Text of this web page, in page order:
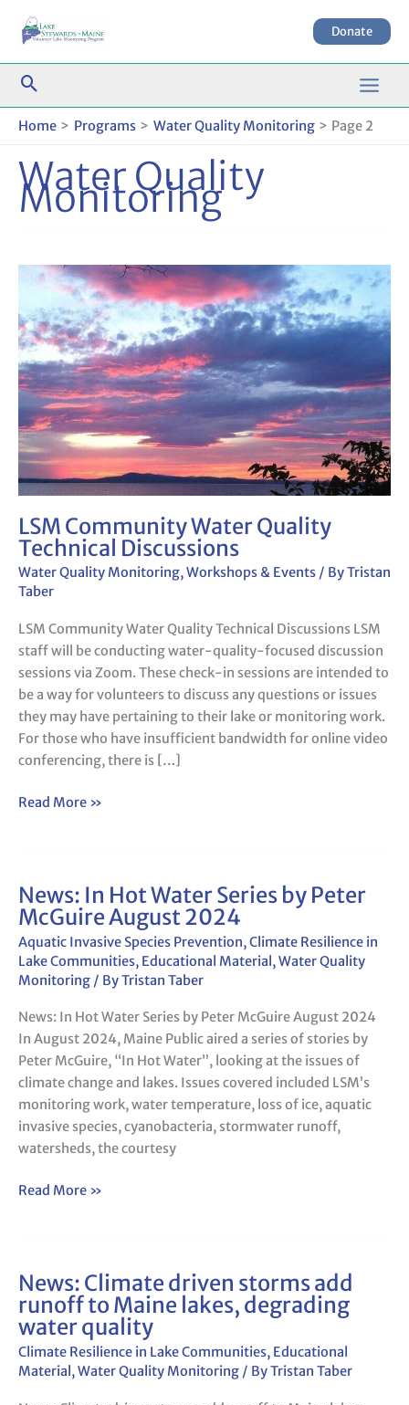
Donate
Home Programs Water Quality Monitoring Page 2
Water Quality
Monitoring
LSM Community Water Quality
Technical Discussions
Water Quality Monitoring,Workshops & Events / ByTristan
Taber
LSM Community Water Quality Technical Discussions LSM
staff will be conducting water-quality-focused discussion
sessions via Zoom. These check-in sessions are intended to
be a way for volunteers to discuss any questions or issues
they may have pertaining to their lake or monitoring work.
For those who have insufficient bandwidth for online video
conferencing, there is […]
LSM
Community
Water
Quality
Technical
Discussions
Read More »
News: In Hot Water Series by Peter
McGuire August 2024
Aquatic Invasive Species Prevention,Climate Resilience in
Lake Communities, Educational Material,Water Quality
Monitoring / ByTristan Taber
News: In Hot Water Series by Peter McGuire August 2024
In August 2024, Maine Public aired a series of stories by
Peter McGuire, “In Hot Water”, looking at the issues of
climate change and lakes. Issues covered included LSM’s
monitoring work, water temperature, loss of ice, aquatic
invasive species, cyanobacteria, stormwater runoff,
watersheds, the courtesy
News:
In
Hot
Water
Series
Peter
McGuire
August
2024
Read More »
News: Climate driven storms add
runoff to Maine lakes, degrading
water quality
Climate Resilience in Lake Communities, Educational
Material,Water Quality Monitoring / ByTristan Taber
News:
Climate
driven
storms
add